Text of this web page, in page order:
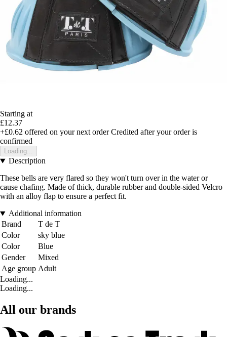
Starting at
£12.37
+£0.62 offered on your next order Credited after your order is
confirmed
Loading...
Description
These bells are very flared so they won't turn over in the water or
cause chafing. Made of thick, durable rubber and double-sided Velcro
with an alloy flap to ensure a perfect fit.
Additional information
Brand
T de T
Color
sky blue
Color
Blue
Gender
Mixed
Age group Adult
Loading...
Loading...
All our brands